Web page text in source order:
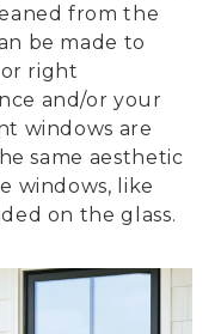
from the
be made to
right
and/or your
windows are
same aesthetic
windows, like
on the glass.